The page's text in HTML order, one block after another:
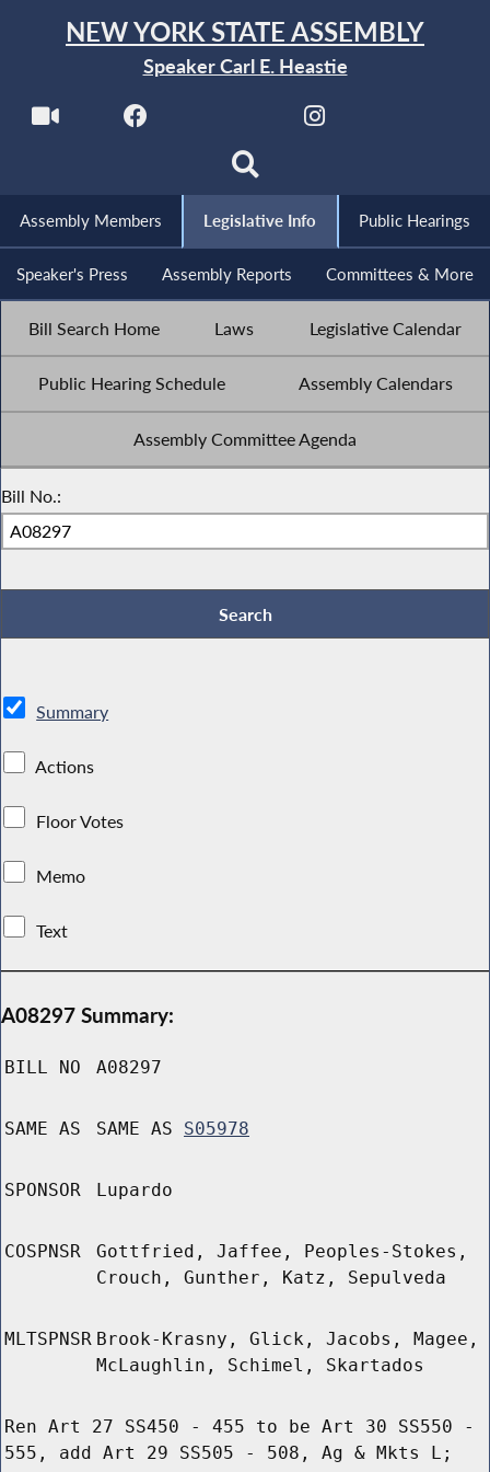
NEW YORK STATE ASSEMBLY
Speaker Carl E. Heastie
Assembly Members Legislative Info Public Hearings
Speaker's Press Assembly Reports Committees & More
Bill Search Home Laws Legislative Calendar
Public Hearing Schedule Assembly Calendars
Assembly Committee Agenda
Bill No.:
Summary
Actions
Floor Votes
Memo
Text
A08297 Summary:
BILL NO A08297
SAME AS SAME AS S05978
SPONSOR Lupardo
COSPNSR
Gottfried, Jaffee, Peoples-Stokes,
Crouch, Gunther, Katz, Sepulveda
MLTSPNSR Brook-Krasny, Glick, Jacobs, Magee,
McLaughlin, Schimel, Skartados
Ren Art 27 SS450 - 455 to be Art 30 SS550 -
555, add Art 29 SS505 - 508, Ag & Mkts L;